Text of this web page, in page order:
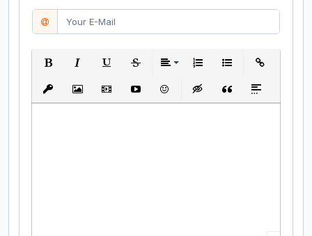
Ordered List
Insert protected link
Insert ImageInsert VideoInsert media link
EmoticonsInsert hidden text
Insert QuoteInsert spoiler